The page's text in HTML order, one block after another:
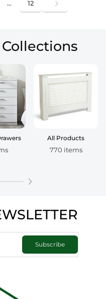
… 12
All Products
770 items
Subscribe